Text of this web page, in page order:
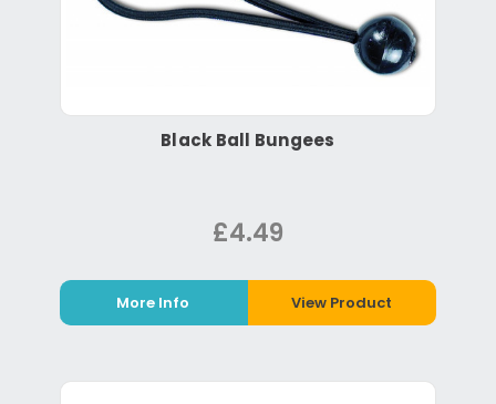
Black Ball Bungees
£4.49
More Info View Product